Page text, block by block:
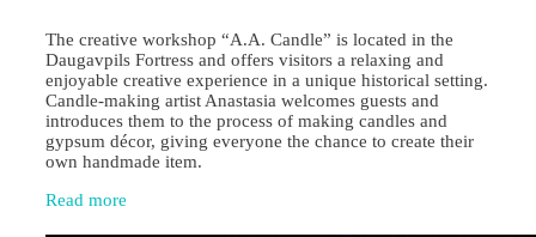
The creative workshop “A.A. Candle” is located in the
Daugavpils Fortress and offers visitors a relaxing and
enjoyable creative experience in a unique historical setting.
Candle‑making artist Anastasia welcomes guests and
introduces them to the process of making candles and
gypsum décor, giving everyone the chance to create their
own handmade item.
Read more